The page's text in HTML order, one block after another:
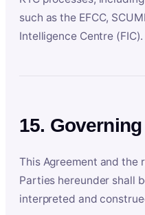
such as the EFCC,
Intelligence Centre (FIC).
15.
This Agreement and the
Parties hereunder shall
interpreted and